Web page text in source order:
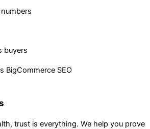
buyers
trust is everything. We help you prove